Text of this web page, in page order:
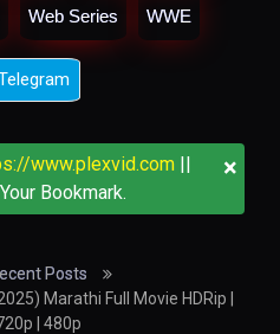
Web Series WWE
×
www.plexvid.com||
Bookmark.
Posts
Marathi Full Movie HDRip |
| 480p